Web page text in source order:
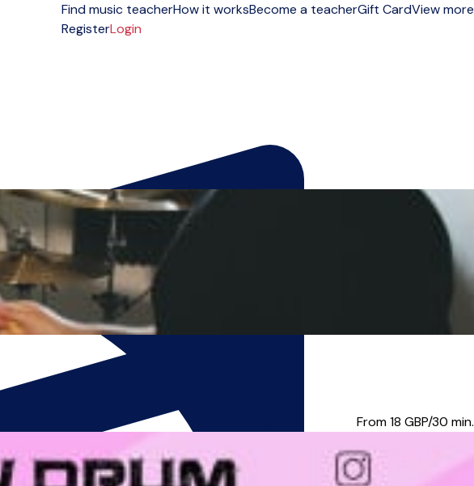
Find music teacherHow it worksBecome a teacherGift CardView more
RegisterLogin
gear, then you can play a drum beat! ...
From 18 GBP/30 min.